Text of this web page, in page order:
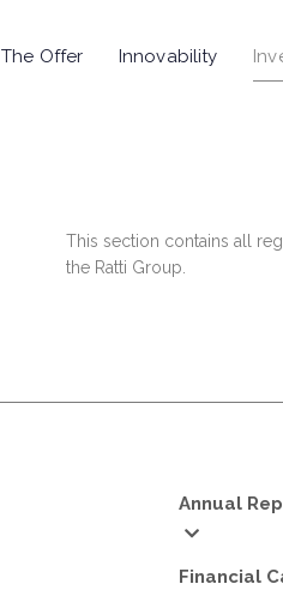
The Offer Innovability
This section contains all
the Ratti Group.
Annual
Financial